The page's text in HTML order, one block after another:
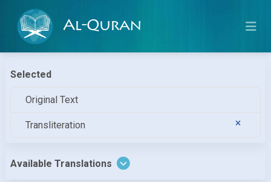
Al-Quran
Selected
Original Text
Transliteration
Available Translations